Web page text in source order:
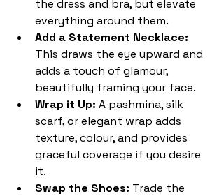
the dress and bra, but elevate
everything around them.
Add a Statement Necklace:
This draws the eye upward and
adds a touch of glamour,
beautifully framing your face.
Wrap it Up: A pashmina, silk
scarf, or elegant wrap adds
texture, colour, and provides
graceful coverage if you desire
it.
Swap the Shoes: Trade the